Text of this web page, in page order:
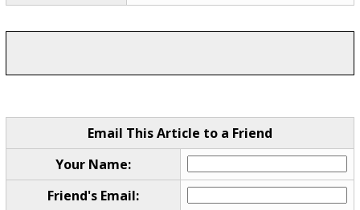
Email This Article to a Friend
Your Name:
Friend's Email: